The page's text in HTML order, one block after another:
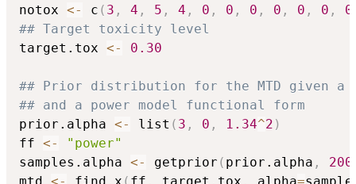
notox <- c ( 3 , 4 , 5 , 4 , 0 , 0 , 0 , 0 , 0 , 0 , 0
## Target toxicity level
target.tox <- 0.30
## Prior distribution for the MTD given
## and a power model functional form
prior.alpha <- list ( 3 , 0 , 1.34^2 )
ff <-
"power"
samples.alpha <- getprior ( prior.alpha ,